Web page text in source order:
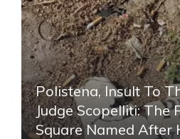
Polistena, Insult To
Judge Scopelliti: The
Square Named After